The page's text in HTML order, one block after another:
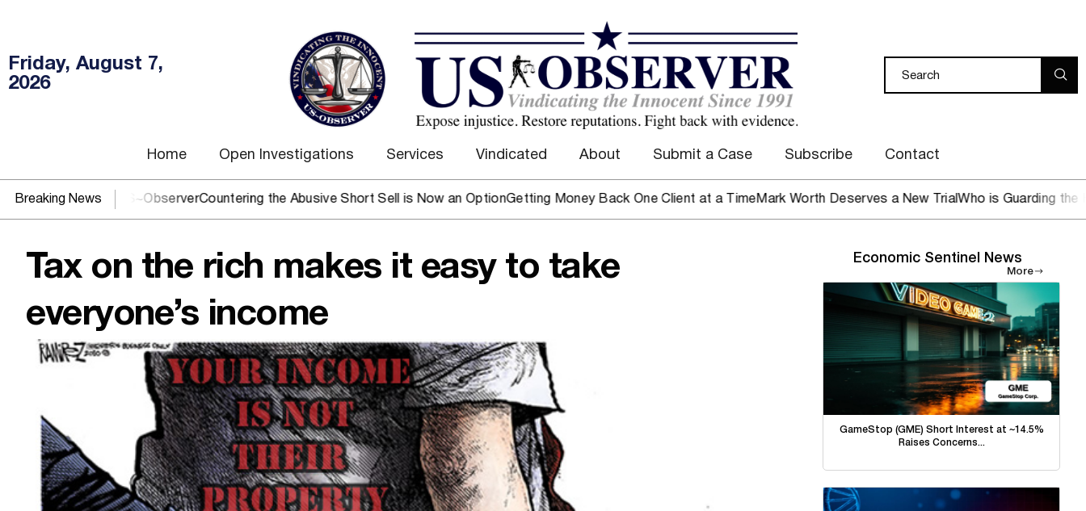
Friday, August 7,
2026
Home Open Investigations Services Vindicated About Submit a Case Subscribe Contact
Breaking News
need US~ObserverCountering the Abusive Short Sell is Now an Option Getting Money Back One Client at a Time Mark Worth Deserves a New TrialWho is Guarding the Hen
Tax on the rich makes it easy to take
everyone’s income
Economic Sentinel News
More
GameStop (GME) Short Interest at ~14.5%
Raises Concerns...